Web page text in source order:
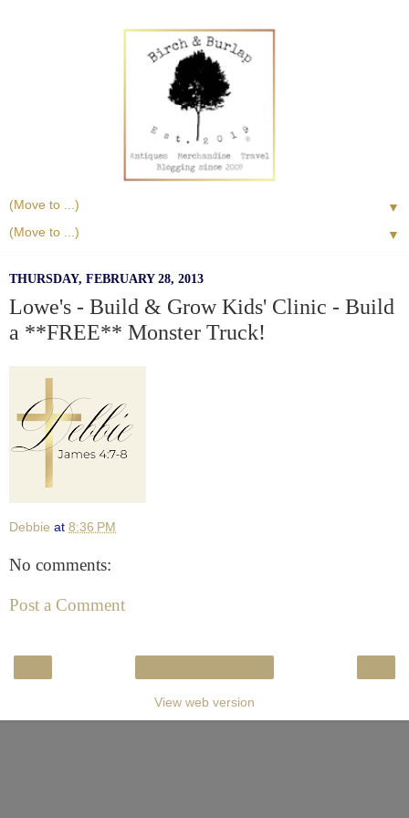
▼
▼
THURSDAY, FEBRUARY 28, 2013
Lowe's - Build & Grow Kids' Clinic - Build
a **FREE** Monster Truck!
Debbie at 8:36 PM
No comments:
Post a Comment
View web version